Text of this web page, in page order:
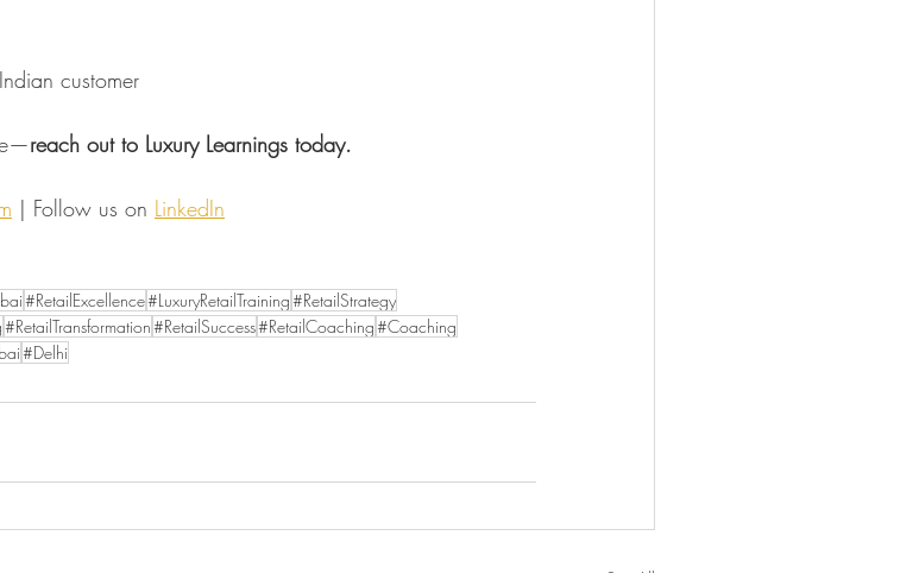
customer
reach out to Luxury Learnings today.
| Follow us on LinkedIn
#RetailExcellence#LuxuryRetailTraining#RetailStrategy
#RetailTransformation#RetailSuccess#RetailCoaching#Coaching
#Delhi